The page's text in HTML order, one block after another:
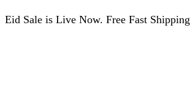
Eid Sale is Live Now. Free Fast Shipping